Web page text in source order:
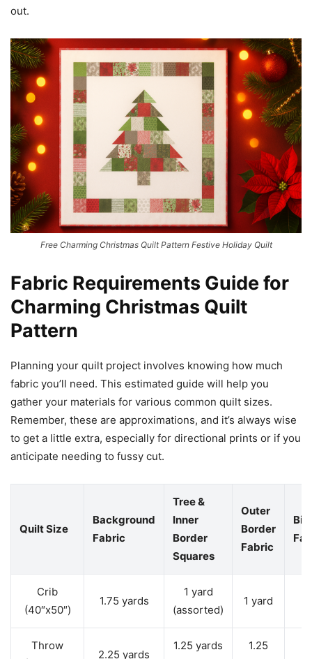
out.
Free Charming Christmas Quilt Pattern Festive Holiday Quilt
Fabric Requirements Guide for
Charming Christmas Quilt
Pattern
Planning your quilt project involves knowing how much
fabric you’ll need. This estimated guide will help you
gather your materials for various common quilt sizes.
Remember, these are approximations, and it’s always wise
to get a little extra, especially for directional prints or if you
anticipate needing to fussy cut.
Quilt Size
Background
Fabric
Tree &
Inner
Border
Squares
Outer
Border
Fabric
Crib
(40″x50″)
1.75 yards
1 yard
(assorted)
1 yard
Throw
2.25 yards
1.25 yards
1.25